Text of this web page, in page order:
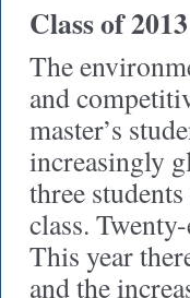
Class of
The
and
master’s
increasingly
three
class.
This year
and the